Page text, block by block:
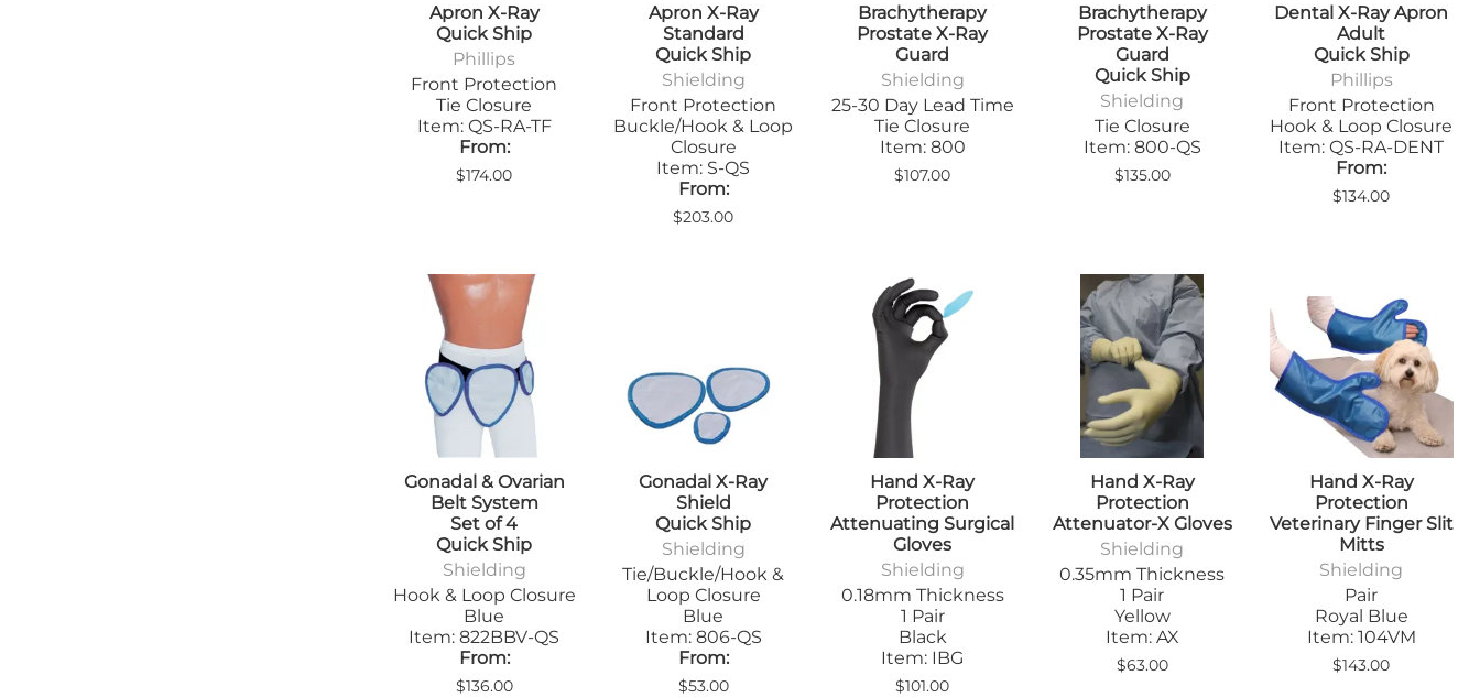
Apron X-Ray
Quick Ship
Phillips
Front Protection
Tie Closure
Item: QS-RA-TF
From:
$174.00
Apron X-Ray
Standard
Quick Ship
Shielding
Front Protection
Buckle/Hook & Loop
Closure
Item: S-QS
From:
$203.00
Brachytherapy
Prostate X-Ray
Guard
Shielding
25-30 Day Lead Time
Tie Closure
Item: 800
$107.00
Brachytherapy
Prostate X-Ray
Guard
Quick Ship
Shielding
Tie Closure
Item: 800-QS
$135.00
Dental X-Ray Apron
Adult
Quick Ship
Phillips
Front Protection
Hook & Loop Closure
Item: QS-RA-DENT
From:
$134.00
Gonadal & Ovarian
Belt System
Set of 4
Quick Ship
Shielding
Hook & Loop Closure
Blue
Item: 822BBV-QS
From:
$136.00
Gonadal X-Ray
Shield
Quick Ship
Shielding
Tie/Buckle/Hook &
Loop Closure
Blue
Item: 806-QS
From:
$53.00
Hand X-Ray
Protection
Attenuating Surgical
Gloves
Shielding
0.18mm Thickness
1 Pair
Black
Item: IBG
$101.00
Hand X-Ray
Protection
Attenuator-X Gloves
Shielding
0.35mm Thickness
1 Pair
Yellow
Item: AX
$63.00
Hand X-Ray
Protection
Veterinary Finger Slit
Mitts
Shielding
Pair
Royal Blue
Item: 104VM
$143.00